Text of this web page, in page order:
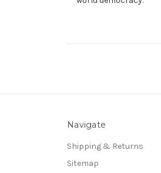
Navigate
Shipping & Returns
Sitemap